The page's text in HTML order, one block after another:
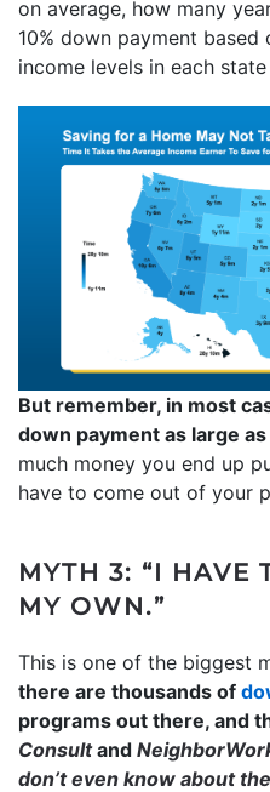
on average, how many
10% down payment
income levels in each state
But remember, in most
down payment as large as
much money you end up
have to come out of your
MYTH 3: “I HAVE
MY OWN.”
This is one of the biggest
there are thousands of
programs out there, and
Consultand
don’t even know about